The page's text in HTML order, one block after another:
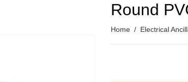
Round
Home Electrical